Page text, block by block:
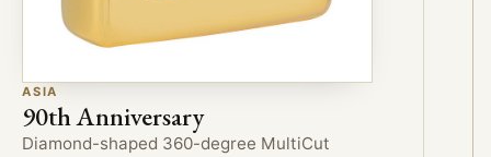
ASIA
90th Anniversary
Diamond-shaped 360-degree MultiCut